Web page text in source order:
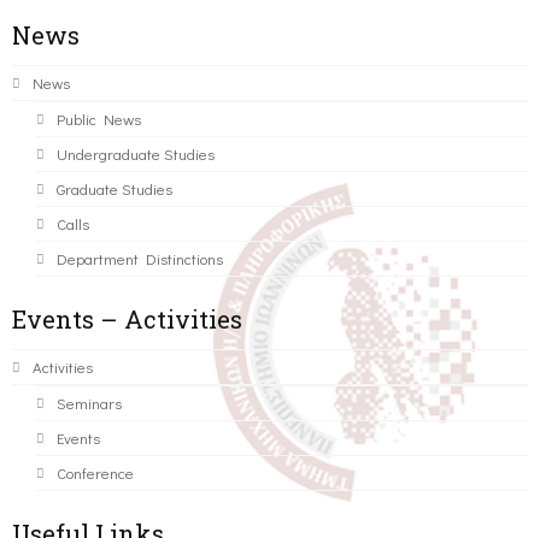
News
News
Public News
Undergraduate Studies
Graduate Studies
Calls
Department Distinctions
Events – Activities
Activities
Seminars
Events
Conference